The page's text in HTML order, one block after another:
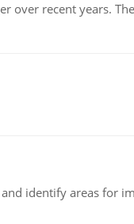
over recent years.
identify areas for